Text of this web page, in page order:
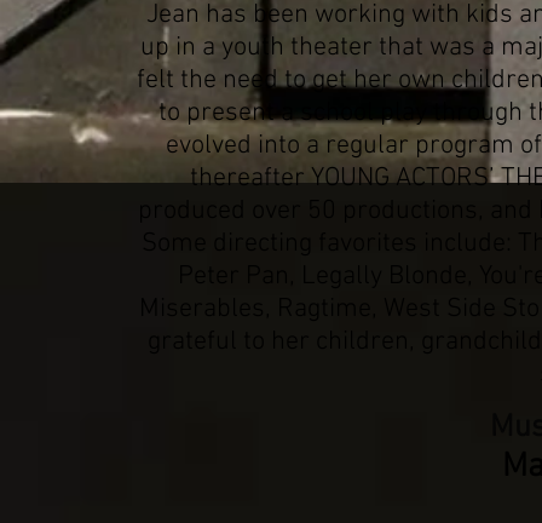
Jean has been working with kids
up in a youth theater that was a
felt the need to get her own
to present a school play through
evolved into a regular program
thereafter YOUNG ACTORS’